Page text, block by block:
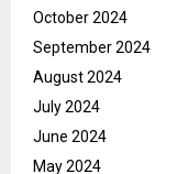
October 2024
September 2024
August 2024
July 2024
June 2024
May 2024